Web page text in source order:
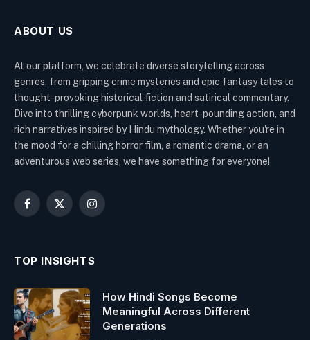
ABOUT US
At our platform, we celebrate diverse storytelling across
genres, from gripping crime mysteries and epic fantasy tales to
thought-provoking historical fiction and satirical commentary.
Dive into thrilling cyberpunk worlds, heart-pounding action, and
rich narratives inspired by Hindu mythology. Whether you're in
the mood for a chilling horror film, a romantic drama, or an
adventurous web series, we have something for everyone!
Facebook
X
Instagram
TOP INSIGHTS
How Hindi Songs Become
Meaningful Across Different
Generations